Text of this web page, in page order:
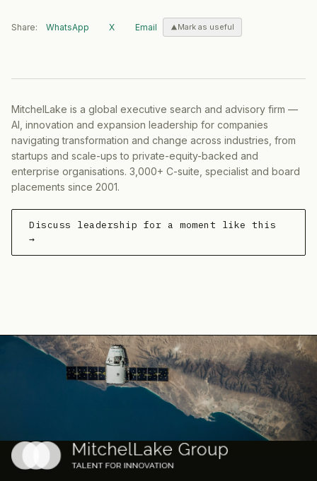
Share: WhatsApp X Email Mark as useful
MitchelLake is a global executive search and advisory firm —
AI, innovation and expansion leadership for companies
navigating transformation and change across industries, from
startups and scale-ups to private-equity-backed and
enterprise organisations. 3,000+ C-suite, specialist and board
placements since 2001.
Discuss leadership for a moment like this
→